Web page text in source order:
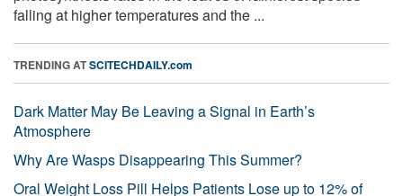
falling at higher temperatures and the ...
TRENDING ATSCITECHDAILY.com
Dark Matter May Be Leaving a Signal in Earth’s
Atmosphere
Why Are Wasps Disappearing This Summer?
Oral Weight Loss Pill Helps Patients Lose up to 12% of